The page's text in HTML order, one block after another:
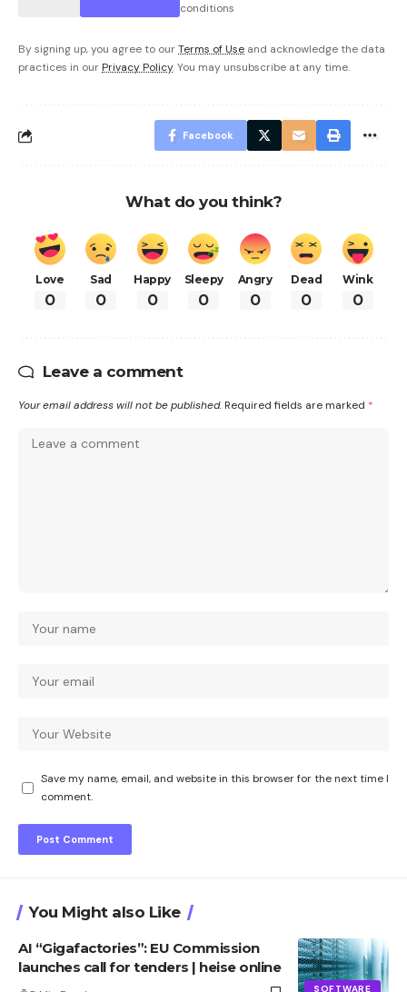
conditions
By signing up, you agree to ourTerms of Use and acknowledge the data
practices in our Privacy Policy. You may unsubscribe at any time.
Facebook
What do you think?
Love
0
Sad
0
Happy
0
Sleepy
0
Angry
0
Dead
0
Wink
0
Leave a comment
Your email address will not be published. Required fields are marked *
Save my name, email, and website in this browser for the next time I
comment.
You Might also Like
SOFTWARE
AI “Gigafactories”: EU Commission
launches call for tenders | heise online